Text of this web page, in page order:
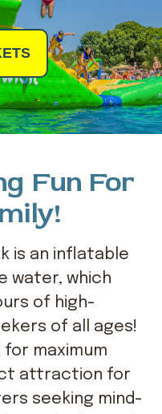
Fun For
is an inflatable
water, which
of high-
of all ages!
for maximum
attraction for
seeking mind-